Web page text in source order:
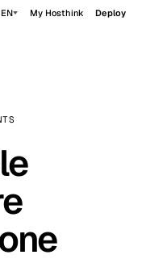
EN My Hosthink Deploy